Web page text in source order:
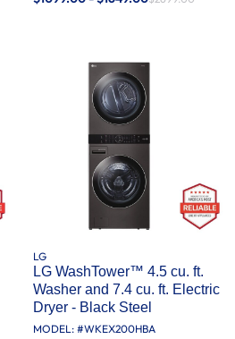
LG
LG WashTower™ 4.5 cu. ft.
Washer and 7.4 cu. ft. Electric
Dryer - Black Steel
MODEL: #WKEX200HBA